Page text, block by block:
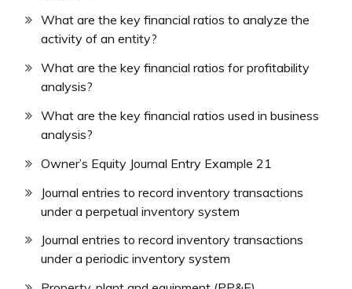
What are the key financial ratios to analyze the
activity of an entity?
What are the key financial ratios for profitability
analysis?
What are the key financial ratios used in business
analysis?
Owner’s Equity Journal Entry Example 21
Journal entries to record inventory transactions
under a perpetual inventory system
Journal entries to record inventory transactions
under a periodic inventory system